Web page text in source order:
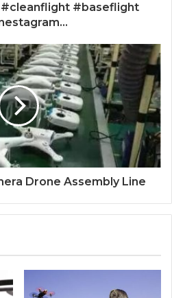
#cleanflight #baseflight
Drone Assembly Line